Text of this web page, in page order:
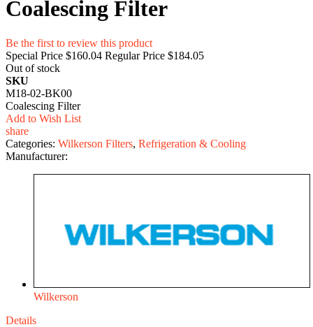
Coalescing Filter
Be the first to review this product
Special Price $160.04 Regular Price $184.05
Out of stock
SKU
M18-02-BK00
Coalescing Filter
Add to Wish List
share
Categories: Wilkerson Filters, Refrigeration & Cooling
Manufacturer:
Wilkerson
Details